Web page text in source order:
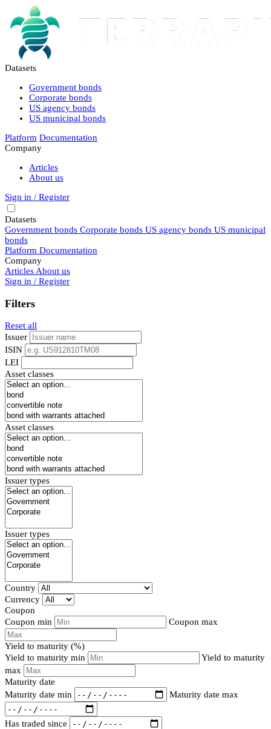
Datasets
Government bonds
Corporate bonds
US agency bonds
US municipal bonds
Platform Documentation
Company
Articles
About us
Sign in / Register
Datasets
Government bonds Corporate bonds US agency bonds US municipal
bonds
Platform Documentation
Company
Articles About us
Sign in / Register
Filters
Reset all
Issuer
ISIN
LEI
Asset classes
Asset classes
Issuer types
Issuer types
Country
Currency
Coupon
Coupon min
Coupon max
Yield to maturity (%)
Yield to maturity min
Yield to maturity
max
Maturity date
Maturity date min
Maturity date max
Has traded since